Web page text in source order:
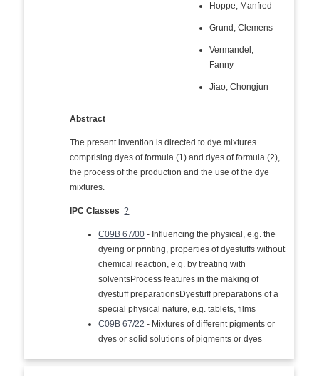
Hoppe, Manfred
Grund, Clemens
Vermandel,
Fanny
Jiao, Chongjun
Abstract
The present invention is directed to dye mixtures
comprising dyes of formula (1) and dyes of formula (2),
the process of the production and the use of the dye
mixtures.
IPC Classes ?
C09B 67/00 - Influencing the physical, e.g. the
dyeing or printing, properties of dyestuffs without
chemical reaction, e.g. by treating with
solventsProcess features in the making of
dyestuff preparationsDyestuff preparations of a
special physical nature, e.g. tablets, films
C09B 67/22 - Mixtures of different pigments or
dyes or solid solutions of pigments or dyes